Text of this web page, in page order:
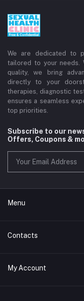
We are dedicated to
tailored to your needs.
quality, we bring
directly to your
therapies, diagnostic
ensures a seamless
top priorities.
Subscribe to our
Offers, Coupons &
Menu
Home
Doctor at Home
Contacts
Address
My Account